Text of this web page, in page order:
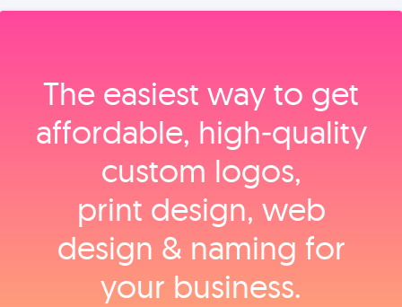
The easiest way to get
affordable, high‑quality
custom logos,
print design, web
design & naming for
your business.